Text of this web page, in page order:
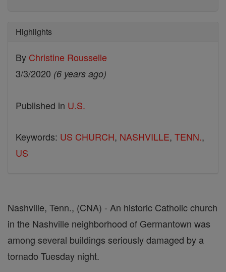
Highlights
By Christine Rousselle
3/3/2020 (6 years ago)
Published in U.S.
Keywords: US CHURCH, NASHVILLE, TENN.,
US
Nashville, Tenn., (CNA) - An historic Catholic church
in the Nashville neighborhood of Germantown was
among several buildings seriously damaged by a
tornado Tuesday night.